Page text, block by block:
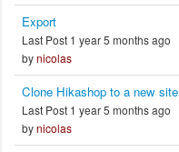
Export
Last Post 1 year 5 months ago
bynicolas
Clone Hikashop to a new site
Last Post 1 year 5 months ago
bynicolas